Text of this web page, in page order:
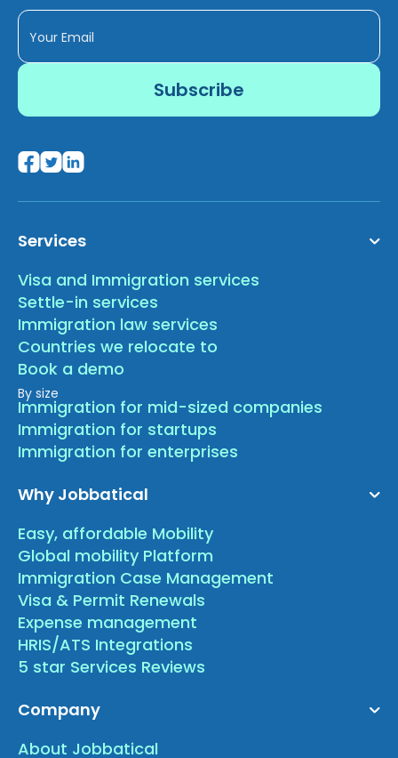
Services
Visa and Immigration services
Settle-in services
Immigration law services
Countries we relocate to
Book a demo
By size
Immigration for mid-sized companies
Immigration for startups
Immigration for enterprises
Why Jobbatical
Easy, affordable Mobility
Global mobility Platform
Immigration Case Management
Visa & Permit Renewals
Expense management
HRIS/ATS Integrations
5 star Services Reviews
Company
About Jobbatical